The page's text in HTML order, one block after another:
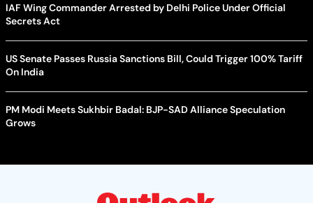
IAF Wing Commander Arrested by Delhi Police Under Official
Secrets Act
US Senate Passes Russia Sanctions Bill, Could Trigger 100% Tariff
On India
PM Modi Meets Sukhbir Badal: BJP-SAD Alliance Speculation
Grows